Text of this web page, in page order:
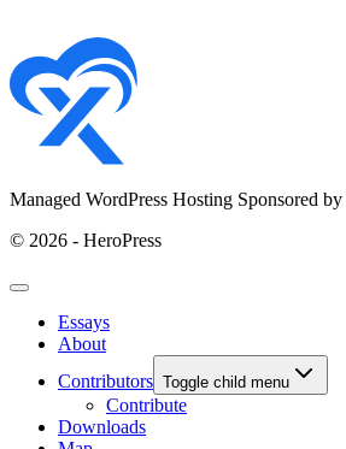
Managed WordPress Hosting Sponsored by
© 2026 - HeroPress
Essays
About
Contributors Toggle child menu
Contribute
Downloads